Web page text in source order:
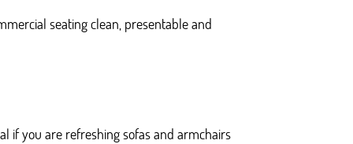
seating clean, presentable and
if you are refreshing sofas and armchairs